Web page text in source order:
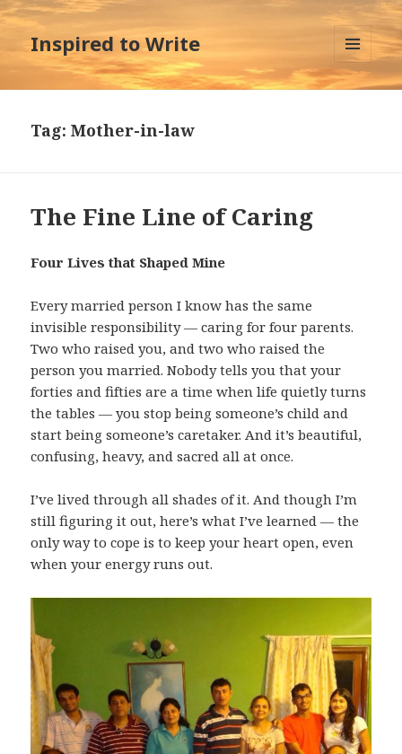
Inspired to Write
MENU
AND
Tag:Mother-in-law
The Fine Line of Caring
Four Lives that Shaped Mine
Every married person I know has the same
invisible responsibility — caring for four parents.
Two who raised you, and two who raised the
person you married. Nobody tells you that your
forties and fifties are a time when life quietly turns
the tables — you stop being someone’s child and
start being someone’s caretaker. And it’s beautiful,
confusing, heavy, and sacred all at once.
I’ve lived through all shades of it. And though I’m
still figuring it out, here’s what I’ve learned — the
only way to cope is to keep your heart open, even
when your energy runs out.